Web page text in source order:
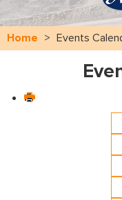
Home > Events